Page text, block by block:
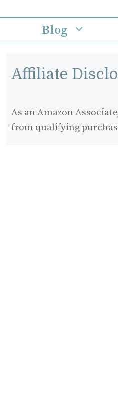
Blog
Affiliate
As an Amazon
from qualifying